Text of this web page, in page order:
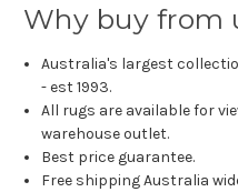
Why buy from
Australia's largest
- est 1993.
All rugs are available for
warehouse outlet.
Best price guarantee.
Free shipping Australia